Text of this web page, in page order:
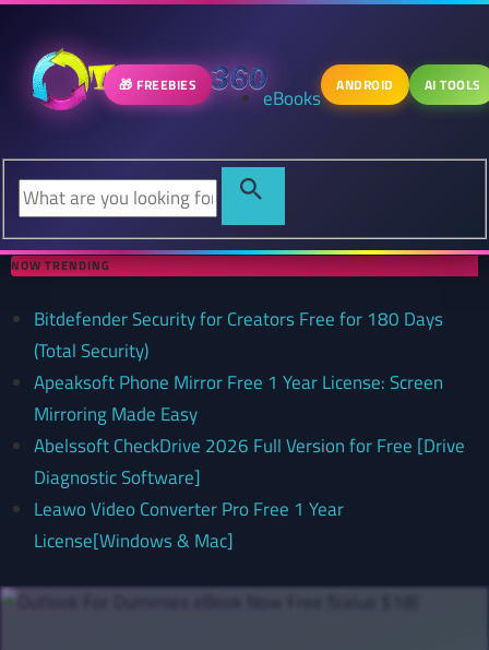
🎁 FREEBIES eBooks ANDROID AI TOOLS
NOW TRENDING
Bitdefender Security for Creators Free for 180 Days
(Total Security)
Apeaksoft Phone Mirror Free 1 Year License: Screen
Mirroring Made Easy
Abelssoft CheckDrive 2026 Full Version for Free [Drive
Diagnostic Software]
Leawo Video Converter Pro Free 1 Year
License[Windows & Mac]